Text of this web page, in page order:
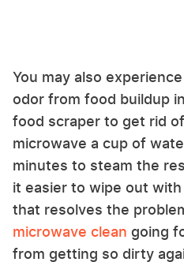
You may also
odor from food buildup
food scraper to get rid
microwave a cup of
minutes to steam the
it easier to wipe out
that resolves the
microwave clean going
from getting so dirty